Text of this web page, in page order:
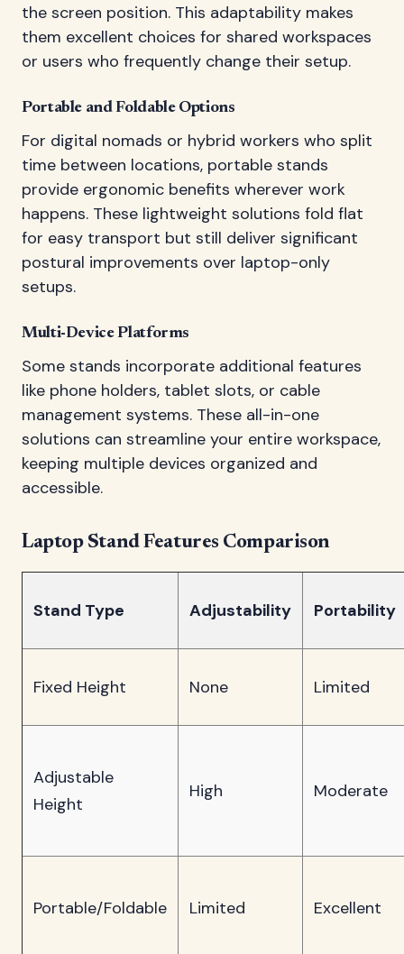
the screen position. This adaptability makes
them excellent choices for shared workspaces
or users who frequently change their setup.
Portable and Foldable Options
For digital nomads or hybrid workers who split
time between locations, portable stands
provide ergonomic benefits wherever work
happens. These lightweight solutions fold flat
for easy transport but still deliver significant
postural improvements over laptop-only
setups.
Multi-Device Platforms
Some stands incorporate additional features
like phone holders, tablet slots, or cable
management systems. These all-in-one
solutions can streamline your entire workspace,
keeping multiple devices organized and
accessible.
Laptop Stand Features Comparison
Stand Type Adjustability Portability
Fixed Height None Limited
Adjustable
Height
High Moderate
Portable/Foldable Limited Excellent